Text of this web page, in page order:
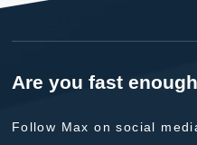
Are you fast
Follow Max on social